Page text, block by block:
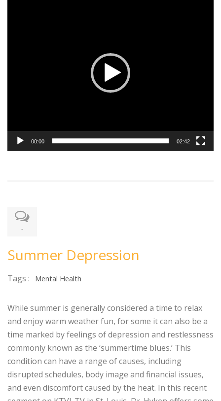
00:00 02:42
-
Summer Depression
Tags : Mental Health
While summer is generally considered a time to relax
and enjoy warm weather fun, for some it can also be a
time marked by feelings of depression and restlessness
commonly known as the ‘summertime blues.’ This
condition can have a range of causes, including
disrupted schedules, body image and financial issues,
and even discomfort caused by the heat. In this recent